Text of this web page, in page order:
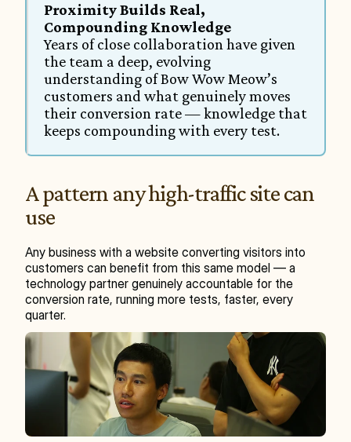
Proximity Builds Real,
Compounding Knowledge
Years of close collaboration have given
the team a deep, evolving
understanding of Bow Wow Meow’s
customers and what genuinely moves
their conversion rate — knowledge that
keeps compounding with every test.
A pattern any high-traffic site can
use
Any business with a website converting visitors into
customers can benefit from this same model — a
technology partner genuinely accountable for the
conversion rate, running more tests, faster, every
quarter.